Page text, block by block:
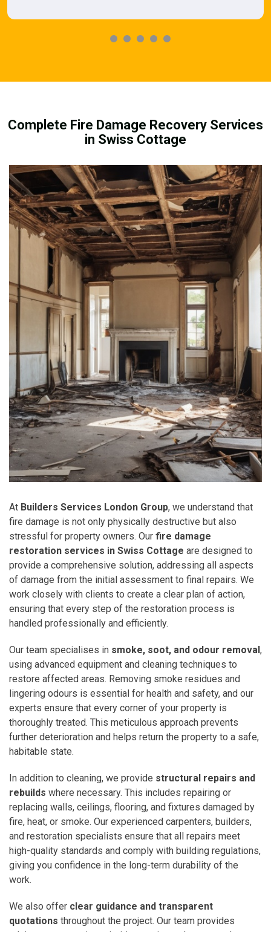
Complete Fire Damage Recovery Services
in Swiss Cottage
At Builders Services London Group, we understand that
fire damage is not only physically destructive but also
stressful for property owners. Our fire damage
restoration services in Swiss Cottage are designed to
provide a comprehensive solution, addressing all aspects
of damage from the initial assessment to final repairs. We
work closely with clients to create a clear plan of action,
ensuring that every step of the restoration process is
handled professionally and efficiently.
Our team specialises in smoke, soot, and odour removal,
using advanced equipment and cleaning techniques to
restore affected areas. Removing smoke residues and
lingering odours is essential for health and safety, and our
experts ensure that every corner of your property is
thoroughly treated. This meticulous approach prevents
further deterioration and helps return the property to a safe,
habitable state.
In addition to cleaning, we provide structural repairs and
rebuilds where necessary. This includes repairing or
replacing walls, ceilings, flooring, and fixtures damaged by
fire, heat, or smoke. Our experienced carpenters, builders,
and restoration specialists ensure that all repairs meet
high-quality standards and comply with building regulations,
giving you confidence in the long-term durability of the
work.
We also offer clear guidance and transparent
quotations throughout the project. Our team provides